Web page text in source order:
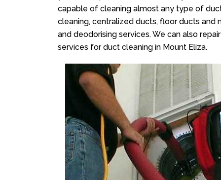
capable of cleaning almost any type of
cleaning, centralized ducts, floor ducts and
and deodorising services. We can also
services for duct cleaning in Mount Eliza.